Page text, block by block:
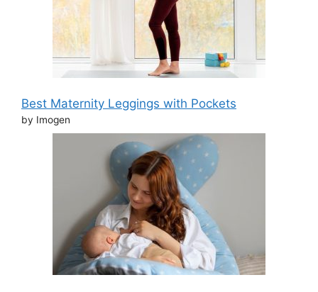
Best Maternity Leggings with Pockets
by Imogen